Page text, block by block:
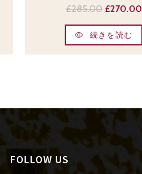
£285.00 £270.00
続きを読む
FOLLOW US